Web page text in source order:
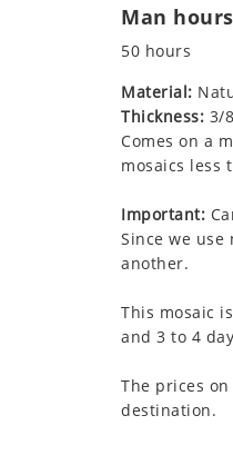
Man
50 hours
Material:
Thickness: 3/
Comes on a
mosaics less
Important:
Since we
another.
This mosaic
and 3 to 4
The prices
destination.